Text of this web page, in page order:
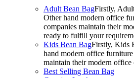
Adult Bean BagFirstly,
Other hand modern office
companies maintain their
ready to fulfill your
Kids Bean BagFirstly, Kids
hand modern office
maintain their modern office
Best Selling Bean Bag